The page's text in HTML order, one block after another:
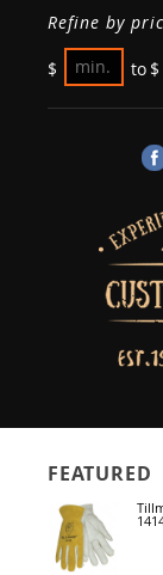
Refine by
$ to $
FEATURED